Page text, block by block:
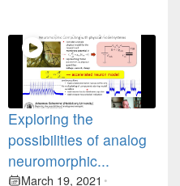
Exploring the
possibilities of analog
neuromorphic...
March 19, 2021 •